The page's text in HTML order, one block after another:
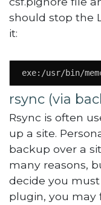
should stop the
it:
exe:/usr/bin/
rsync (via
Rsync is often
up a site.
backup over a
many reasons,
decide you
plugin, you may